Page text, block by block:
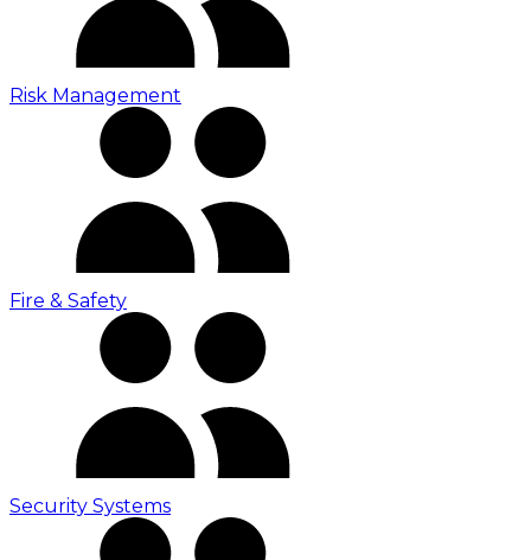
Risk Management
Fire & Safety
Security Systems